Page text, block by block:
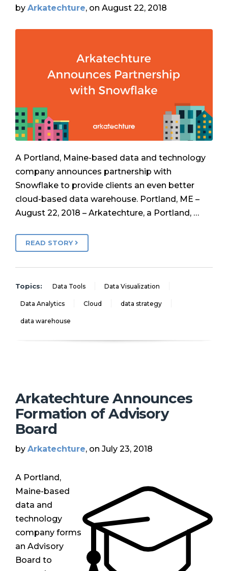
by Arkatechture, on August 22, 2018
A Portland, Maine-based data and technology
company announces partnership with
Snowflake to provide clients an even better
cloud-based data warehouse. Portland, ME –
August 22, 2018 – Arkatechture, a Portland, …
READ STORY
Topics: Data Tools Data Visualization
Data Analytics Cloud data strategy
data warehouse
Arkatechture Announces
Formation of Advisory
Board
by Arkatechture, on July 23, 2018
A Portland,
Maine-based
data and
technology
company forms
an Advisory
Board to